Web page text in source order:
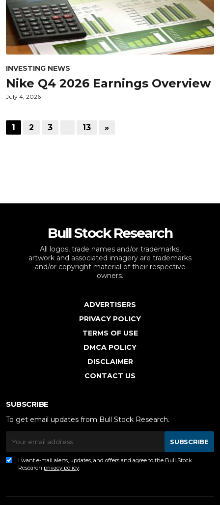
INVESTING NEWS
Nike Q4 2026 Earnings Overview
July 4, 2026
1 2 3 13 »
Bull Stock Research
All logos, trade names and/or trademarks,
artwork and associated imagery are trademarks
and/or copyright material of their respective
owners.
ADVERTISERS
PRIVACY POLICY
TERMS OF USE
DMCA POLICY
DISCLAIMER
CONTACT US
SUBSCRIBE
To get email updates from Bull Stock Research.
SUBSCRIBE
I want e-mail alerts, updates, and offers and agree to the Bull Stock
Research privacy policy.